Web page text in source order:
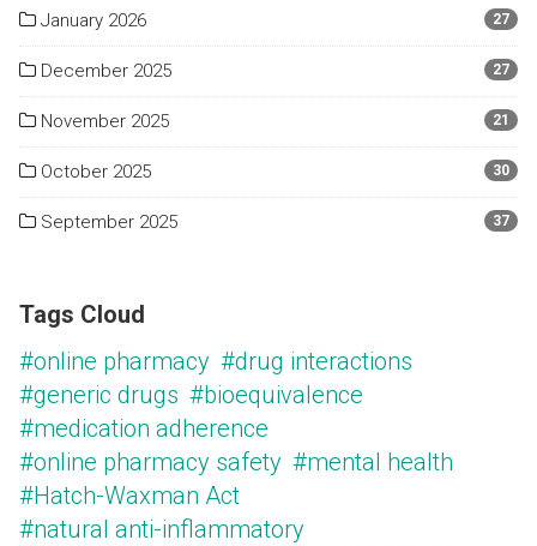
January 2026 27
December 2025 27
November 2025 21
October 2025 30
September 2025 37
Tags Cloud
#online pharmacy #drug interactions
#generic drugs #bioequivalence
#medication adherence
#online pharmacy safety #mental health
#Hatch-Waxman Act
#natural anti-inflammatory